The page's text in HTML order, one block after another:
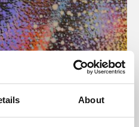
About